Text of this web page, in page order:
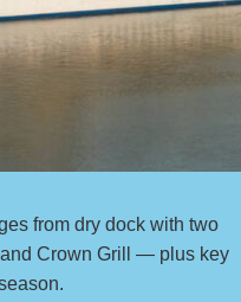
from dry dock with two
Crown Grill — plus key